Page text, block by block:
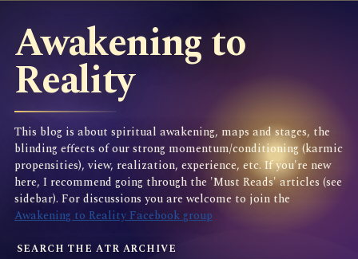
Awakening to
Reality
This blog is about spiritual awakening, maps and stages, the
blinding effects of our strong momentum/conditioning (karmic
propensities), view, realization, experience, etc. If you're new
here, I recommend going through the 'Must Reads' articles (see
sidebar). For discussions you are welcome to join the
Awakening to Reality Facebook group
SEARCH THE ATR ARCHIVE